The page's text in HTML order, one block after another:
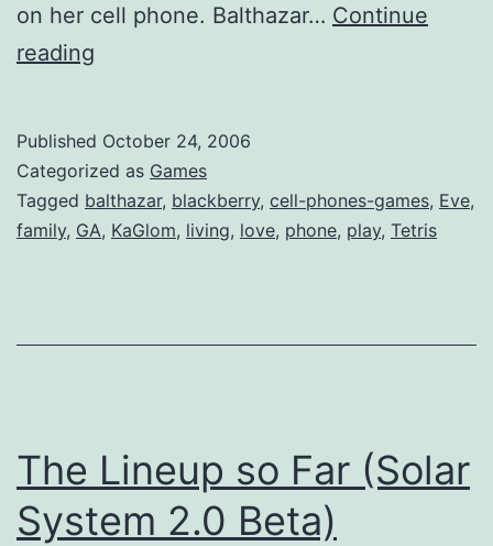
on her cell phone. Balthazar… Continue
reading
Published October 24, 2006
Categorized as Games
Tagged balthazar, blackberry, cell-phones-games, Eve,
family, GA, KaGlom, living, love, phone, play, Tetris
The Lineup so Far (Solar
System 2.0 Beta)